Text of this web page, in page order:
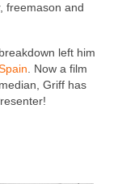
freemason and
left him
. Now a film
Griff has